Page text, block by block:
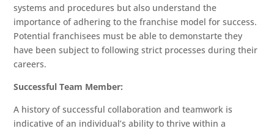
Home
About
Services
systems and procedures but also understand the
importance of adhering to the franchise model for success.
Potential franchisees must be able to demonstarte they
have been subject to following strict processes during their
careers.
Successful Team Member:
A history of successful collaboration and teamwork is
indicative of an individual’s ability to thrive within a